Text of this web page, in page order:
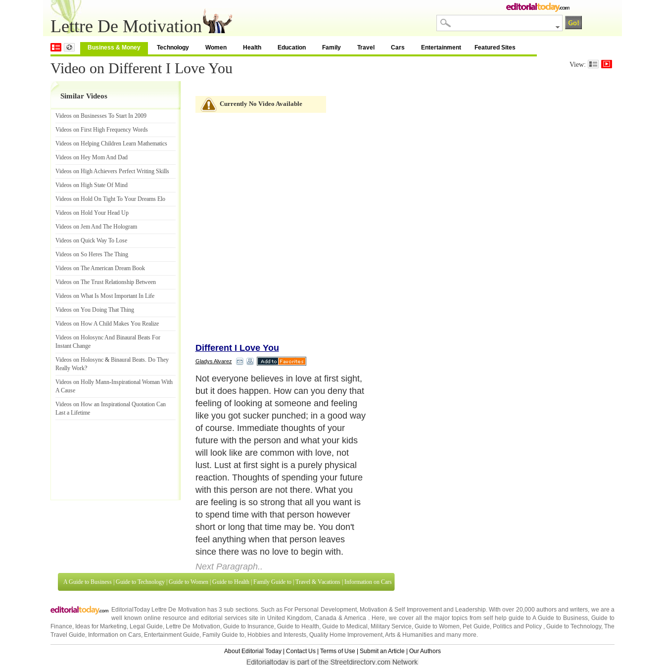
Lettre De Motivation
Business & Money Technology Women Health Education Family Travel Cars Entertainment Featured Sites
Video on Different I Love You View:
Similar Videos
Videos on Businesses To Start In 2009
Videos on First High Frequency Words
Videos on Helping Children Learn Mathematics
Videos on Hey Mom And Dad
Videos on High Achievers Perfect Writing Skills
Videos on High State Of Mind
Videos on Hold On Tight To Your Dreams Elo
Videos on Hold Your Head Up
Videos on Jem And The Hologram
Videos on Quick Way To Lose
Videos on So Heres The Thing
Videos on The American Dream Book
Videos on The Trust Relationship Between
Videos on What Is Most Important In Life
Videos on You Doing That Thing
Videos on How A Child Makes You Realize
Videos on Holosync And Binaural Beats For
Instant Change
Videos on Holosync & Binaural Beats. Do They
Really Work?
Videos on Holly Mann-Inspirational Woman With
A Cause
Videos on How an Inspirational Quotation Can
Last a Lifetime
Currently No Video Available
Different I Love You
Gladys Alvarez
Not everyone believes in love at first sight,
but it does happen. How can you deny that
feeling of looking at someone and feeling
like you got sucker punched; in a good way
of course. Immediate thoughts of your
future with the person and what your kids
will look like are common with love, not
lust. Lust at first sight is a purely physical
reaction. Thoughts of spending your future
with this person are not there. What you
are feeling is so strong that all you want is
to spend time with that person however
short or long that time may be. You don't
feel anything when that person leaves
since there was no love to begin with.
Next Paragraph..
A Guide to Business | Guide to Technology | Guide to Women | Guide to Health | Family Guide to | Travel & Vacations | Information on Cars
EditorialToday Lettre De Motivation has 3 sub sections. Such as For Personal Development, Motivation & Self Improvementand Leadership . With over 20,000 authors and writers , we are a
well known online resource and editorial services site in United Kingdom ,Canada &America . Here, we cover all the major topics from self help guide to A Guide to Business, Guide to
Finance Ideas for Marketing Legal Guide Lettre De Motivation Guide to Insurance Guide to Health Guide to Medical Military Service ,Guide to Women Pet Guide Politics and Policy Guide to Technology, The
Travel Guide Information on Cars Entertainment Guide Family Guide to Hobbies and Interests Quality Home Improvement Arts & Humanities and many more.
About Editorial Today | Contact Us | Terms of Use | Submit an Article | Our Authors